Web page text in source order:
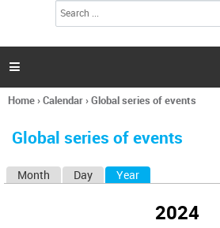
h
a

You
here
Home›Calendar›Global series of events
Global series of events
Month Day Year
2024